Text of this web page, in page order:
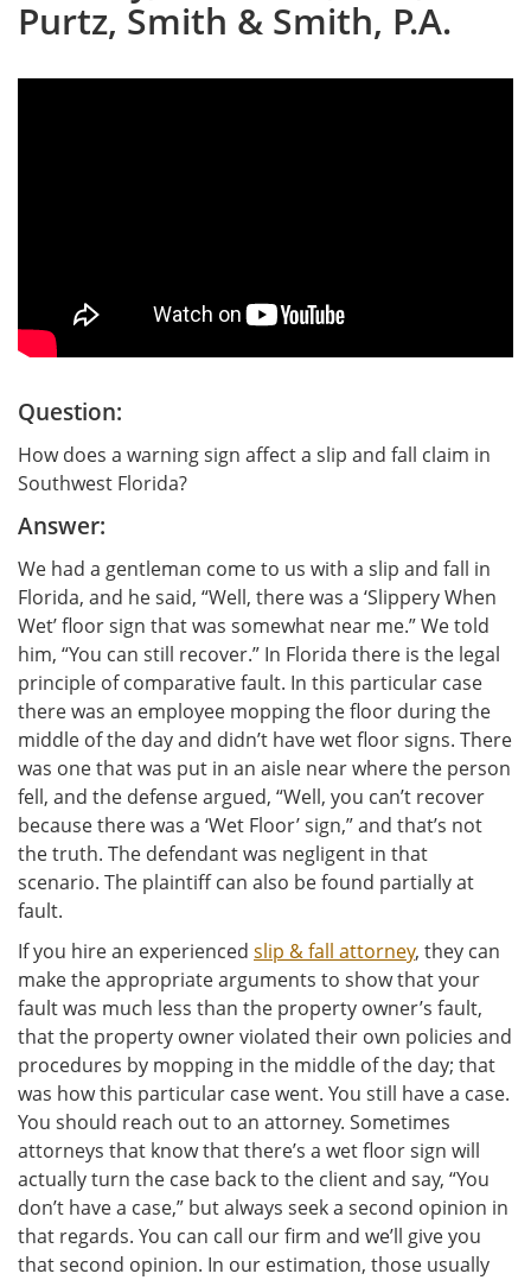
Purtz, Smith & Smith, P.A.
Question:
How does a warning sign affect a slip and fall claim in
Southwest Florida?
Answer:
We had a gentleman come to us with a slip and fall in
Florida, and he said, “Well, there was a ‘Slippery When
Wet’ floor sign that was somewhat near me.” We told
him, “You can still recover.” In Florida there is the legal
principle of comparative fault. In this particular case
there was an employee mopping the floor during the
middle of the day and didn’t have wet floor signs. There
was one that was put in an aisle near where the person
fell, and the defense argued, “Well, you can’t recover
because there was a ‘Wet Floor’ sign,” and that’s not
the truth. The defendant was negligent in that
scenario. The plaintiff can also be found partially at
fault.
If you hire an experienced slip & fall attorney, they can
make the appropriate arguments to show that your
fault was much less than the property owner’s fault,
that the property owner violated their own policies and
procedures by mopping in the middle of the day; that
was how this particular case went. You still have a case.
You should reach out to an attorney. Sometimes
attorneys that know that there’s a wet floor sign will
actually turn the case back to the client and say, “You
don’t have a case,” but always seek a second opinion in
that regards. You can call our firm and we’ll give you
that second opinion. In our estimation, those usually